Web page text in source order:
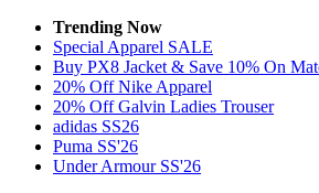
Trending Now
Special Apparel SALE
Buy PX8 Jacket & Save 10% On
20% Off Nike Apparel
20% Off Galvin Ladies Trouser
adidas SS26
Puma SS'26
Under Armour SS'26